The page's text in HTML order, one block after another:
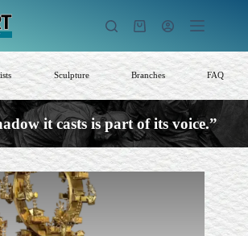
Shopping
Sculpture Branches FAQ
it casts is part of its voice.”